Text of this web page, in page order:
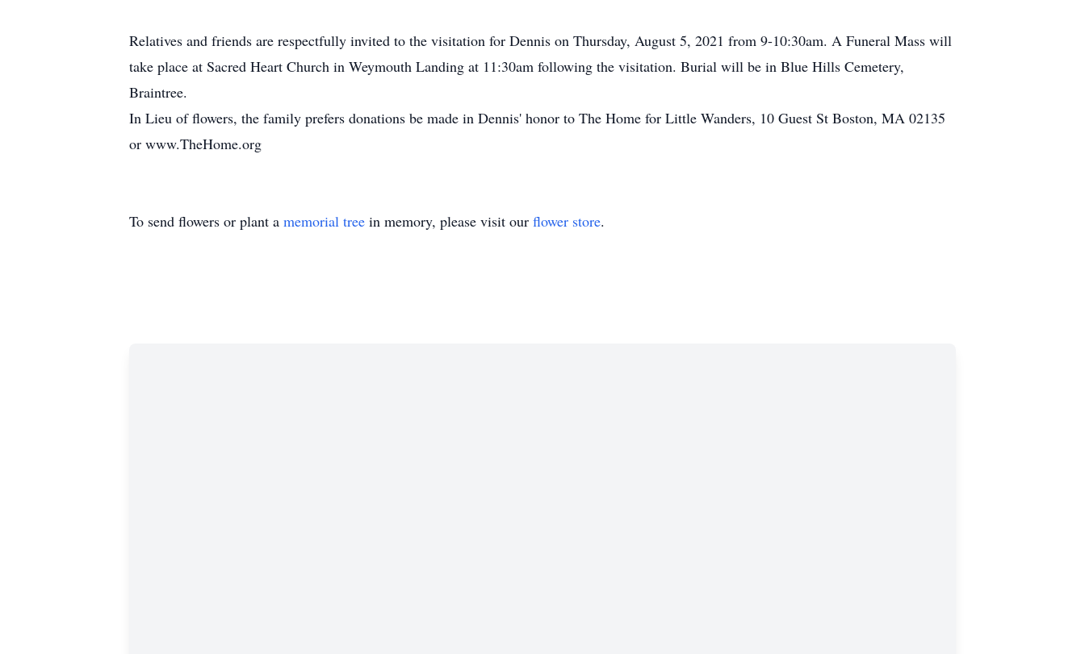
Relatives and friends are respectfully invited to the visitation for Dennis on Thursday, August 5, 2021 from 9-10:30am. A Funeral Mass will
take place at Sacred Heart Church in Weymouth Landing at 11:30am following the visitation. Burial will be in Blue Hills Cemetery,
Braintree.
In Lieu of flowers, the family prefers donations be made in Dennis' honor to The Home for Little Wanders, 10 Guest St Boston, MA 02135
or www.TheHome.org
To send flowers or plant a memorial tree in memory, please visit our flower store.